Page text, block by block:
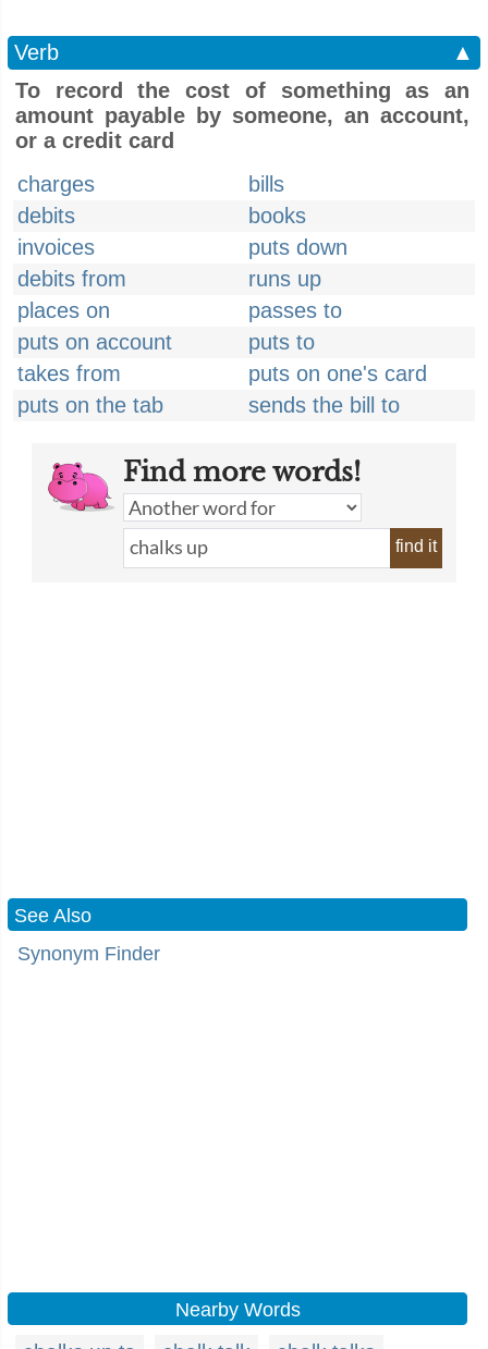
Verb
▲
To record the cost of something as an
amount payable by someone, an account,
or a credit card
charges
bills
debits
books
invoices
puts down
debits from
runs up
places on
passes to
puts on account
puts to
takes from
puts on one's card
puts on the tab
sends the bill to
Find more words!
find it
See Also
Synonym Finder
Nearby Words